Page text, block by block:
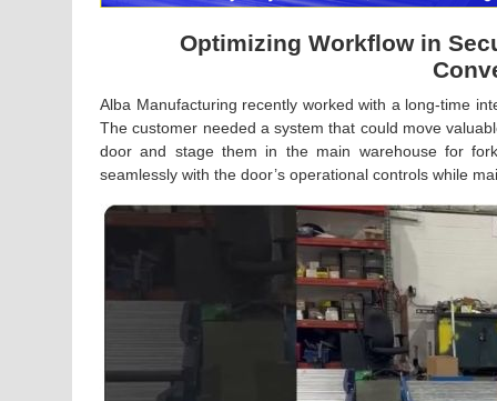
Optimizing Workflow in
Alba Manufacturing recently worked with a long-time
The customer needed a system that could move
door and stage them in the main warehouse for
seamlessly with the door’s operational controls while